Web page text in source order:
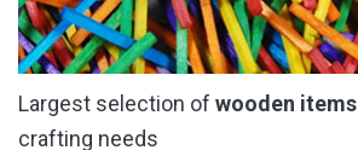
Largest selection of wooden items
crafting needs